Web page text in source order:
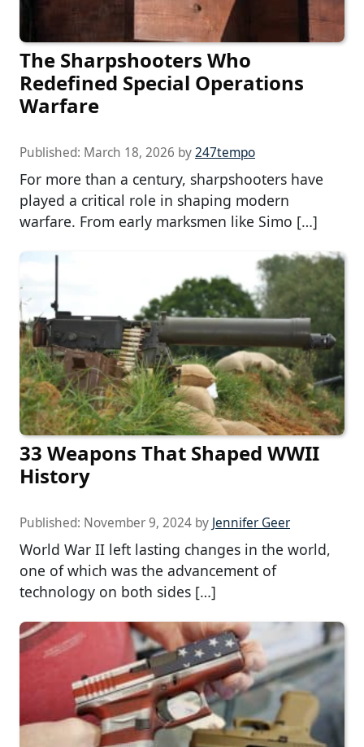
The Sharpshooters Who
Redefined Special Operations
Warfare
Published: March 18, 2026 by247tempo
For more than a century, sharpshooters have
played a critical role in shaping modern
warfare. From early marksmen like Simo […]
33 Weapons That Shaped WWII
History
Published: November 9, 2024 by Jennifer Geer
World War II left lasting changes in the world,
one of which was the advancement of
technology on both sides […]